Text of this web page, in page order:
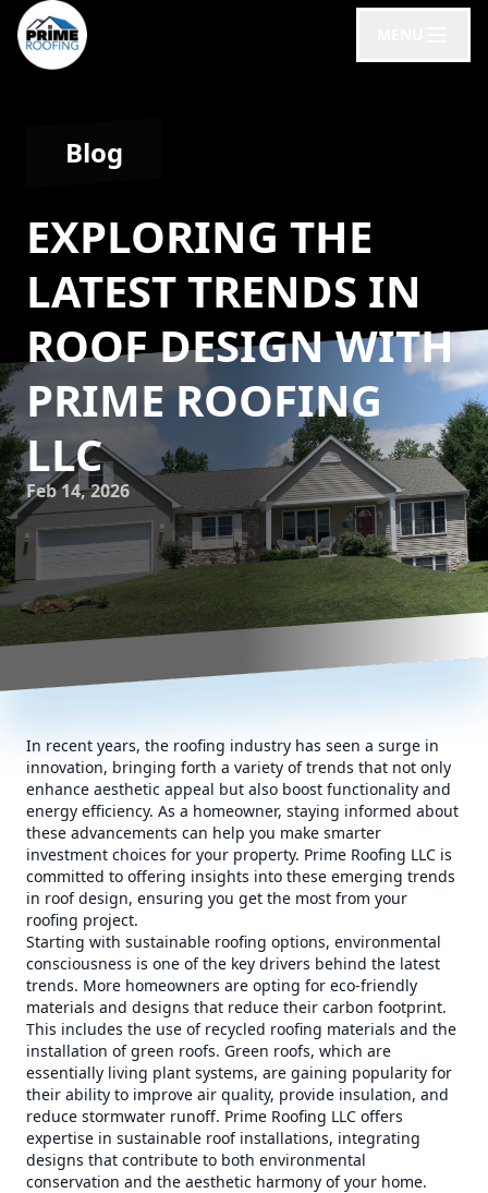
Blog
EXPLORING THE
LATEST TRENDS IN
ROOF DESIGN WITH
PRIME ROOFING
LLC
Feb 14, 2026
In recent years, the roofing industry has seen a surge in
innovation, bringing forth a variety of trends that not only
enhance aesthetic appeal but also boost functionality and
energy efficiency. As a homeowner, staying informed about
these advancements can help you make smarter
investment choices for your property. Prime Roofing LLC is
committed to offering insights into these emerging trends
in roof design, ensuring you get the most from your
roofing project.
Starting with sustainable roofing options, environmental
consciousness is one of the key drivers behind the latest
trends. More homeowners are opting for eco-friendly
materials and designs that reduce their carbon footprint.
This includes the use of recycled roofing materials and the
installation of green roofs. Green roofs, which are
essentially living plant systems, are gaining popularity for
their ability to improve air quality, provide insulation, and
reduce stormwater runoff. Prime Roofing LLC offers
expertise in sustainable roof installations, integrating
designs that contribute to both environmental
conservation and the aesthetic harmony of your home.